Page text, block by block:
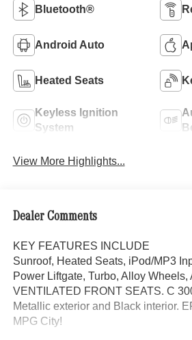
Bluetooth®
Android Auto
Heated Seats
Keyless Ignition
System
View More Highlights...
Dealer Comments
KEY FEATURES INCLUDE
Sunroof, Heated Seats, iPod/MP3
Power Liftgate, Turbo, Alloy
VENTILATED FRONT SEATS. C
Metallic exterior and Black interior.
MPG City!